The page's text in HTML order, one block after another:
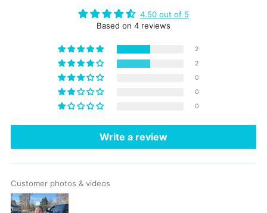
4.50 out of 5
Based on 4 reviews
2
2
0
0
0
Write a review
Customer photos & videos